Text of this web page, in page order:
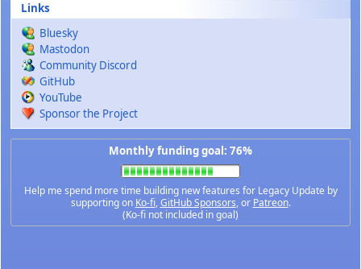
Links
Bluesky
Mastodon
Community Discord
GitHub
YouTube
Sponsor the Project
Monthly funding goal: 76%
Help me spend more time building new features for Legacy Update by
supporting on Ko-fi,GitHub Sponsors, or Patreon.
(Ko-fi not included in goal)